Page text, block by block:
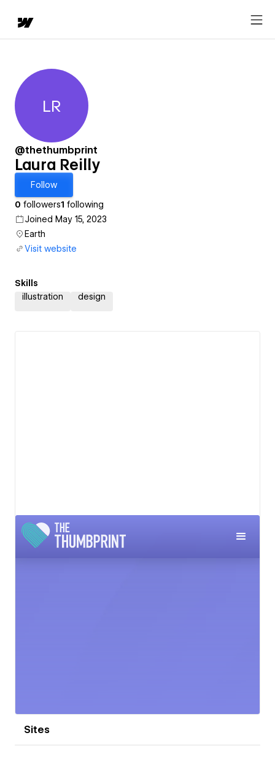
Laura Reilly
LR
@thethumbprint
Laura Reilly
Follow
0 followers1 following
Joined May 15, 2023
Earth
Visit website
Skills
illustration
design
Sites